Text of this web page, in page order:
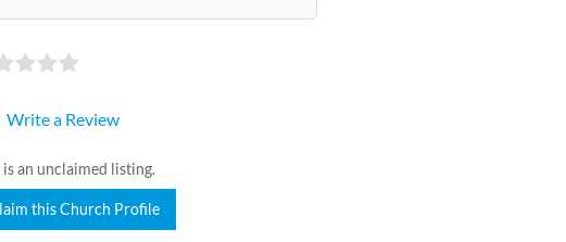
Write a Review
is an unclaimed listing.
this Church Profile